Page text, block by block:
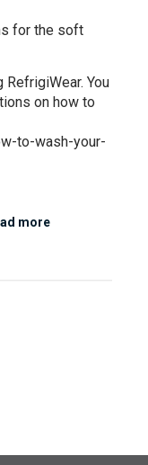
for the soft
You
on how to
to-wash-your-
more